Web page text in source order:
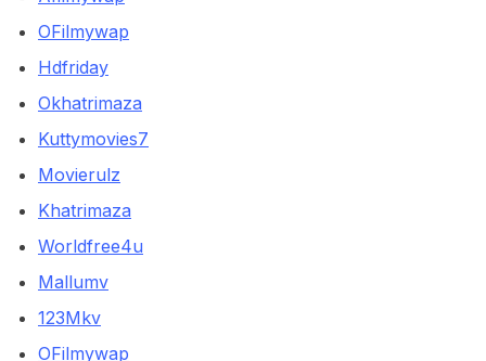
OFilmywap
Hdfriday
Okhatrimaza
Kuttymovies7
Movierulz
Khatrimaza
Worldfree4u
Mallumv
123Mkv
OFilmywap